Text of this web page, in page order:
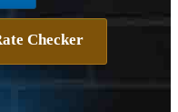
Checker